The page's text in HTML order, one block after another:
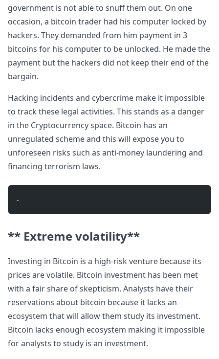
government is not able to snuff them out. On one
occasion, a bitcoin trader had his computer locked by
hackers. They demanded from him payment in 3
bitcoins for his computer to be unlocked. He made the
payment but the hackers did not keep their end of the
bargain.
Hacking incidents and cybercrime make it impossible
to track these legal activities. This stands as a danger
in the Cryptocurrency space. Bitcoin has an
unregulated scheme and this will expose you to
unforeseen risks such as anti-money laundering and
financing terrorism laws.
-
** Extreme volatility**
Investing in Bitcoin is a high-risk venture because its
prices are volatile. Bitcoin investment has been met
with a fair share of skepticism. Analysts have their
reservations about bitcoin because it lacks an
ecosystem that will allow them study its investment.
Bitcoin lacks enough ecosystem making it impossible
for analysts to study is an investment.